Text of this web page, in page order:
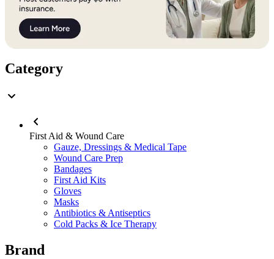
Category
First Aid & Wound Care
Gauze, Dressings & Medical Tape
Wound Care Prep
Bandages
First Aid Kits
Gloves
Masks
Antibiotics & Antiseptics
Cold Packs & Ice Therapy
Brand